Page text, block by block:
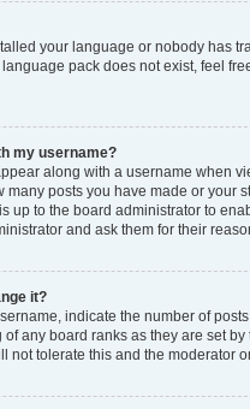
your language or nobody has
pack does not exist, feel
my username?
along with a username when
many posts you have made or
up to the board administrator to
and ask them for their
it?
indicate the number of
any board ranks as they are set
not tolerate this and the moderator